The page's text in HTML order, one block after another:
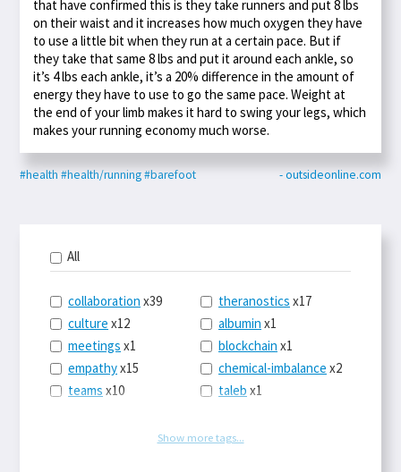
that have confirmed this is they take runners and put 8 lbs
on their waist and it increases how much oxygen they have
to use a little bit when they run at a certain pace. But if
they take that same 8 lbs and put it around each ankle, so
it’s 4 lbs each ankle, it’s a 20% difference in the amount of
energy they have to use to go the same pace. Weight at
the end of your limb makes it hard to swing your legs, which
makes your running economy much worse.
#health #health/running#barefoot - outsideonline.com
All
collaboration x39
culture x12
meetings x1
empathyx15
teams x10
theranostics x17
albumin x1
blockchain x1
chemical-imbalance x2
taleb x1
railroads
Show more tags...